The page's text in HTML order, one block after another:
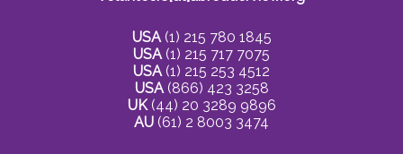
USA(1) 215 780 1845
USA(1) 215 717 7075
USA(1) 215 253 4512
USA(866) 423 3258
UK(44) 20 3289 9896
AU (61) 2 8003 3474